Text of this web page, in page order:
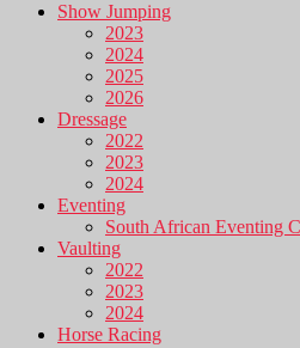
Show Jumping
2023
2024
2025
2026
Dressage
2022
2023
2024
Eventing
South African Eventing
Vaulting
2022
2023
2024
Horse Racing